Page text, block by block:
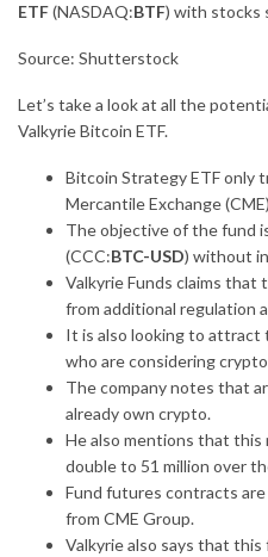
ETF(NASDAQ:BTF) with stocks
Source: Shutterstock
Let’s take a look at all the
Valkyrie Bitcoin ETF.
Bitcoin Strategy ETF only
Mercantile Exchange
The objective of the fund
(CCC:BTC-USD) without
Valkyrie Funds claims
from additional regulation
It is also looking to
who are considering
The company notes that
already own crypto.
He also mentions that this
double to 51 million over
Fund futures contracts are
from CME Group.
Valkyrie also says that